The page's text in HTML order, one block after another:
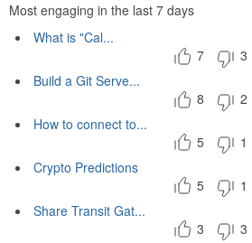
Most engaging in the last 7 days
What is "Cal...
7
3
Build a Git Serve...
8
2
How to connect to...
5
1
Crypto Predictions
5
1
Share Transit Gat...
3
3